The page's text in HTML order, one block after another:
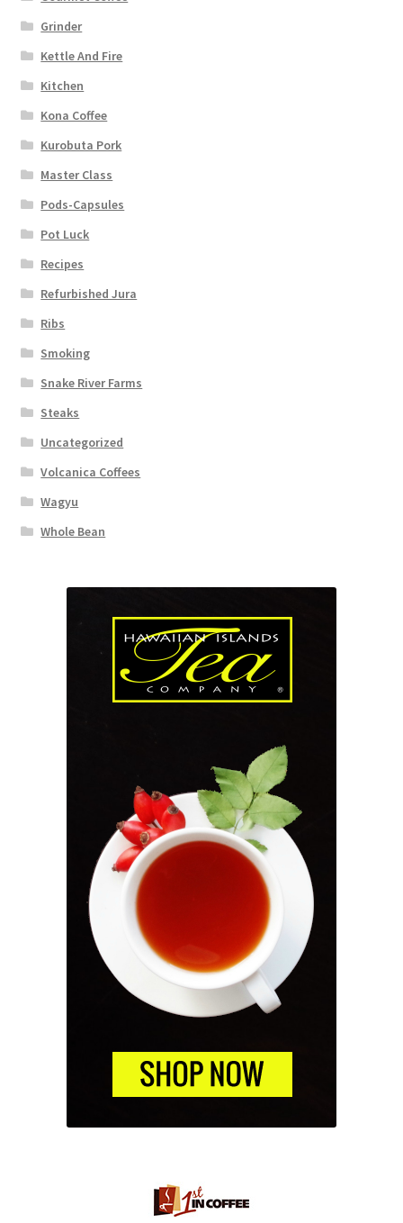
Grinder
Kettle And Fire
Kitchen
Kona Coffee
Kurobuta Pork
Master Class
Pods-Capsules
Pot Luck
Recipes
Refurbished Jura
Ribs
Smoking
Snake River Farms
Steaks
Uncategorized
Volcanica Coffees
Wagyu
Whole Bean